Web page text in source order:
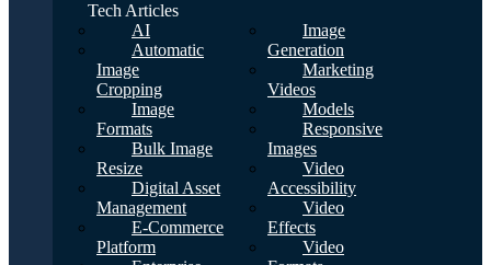
Tech Articles
AI
Automatic
Image
Cropping
Image
Formats
Bulk Image
Resize
Digital Asset
Management
E-Commerce
Platform
Image
Generation
Marketing
Videos
Models
Responsive
Images
Video
Accessibility
Video
Effects
Video